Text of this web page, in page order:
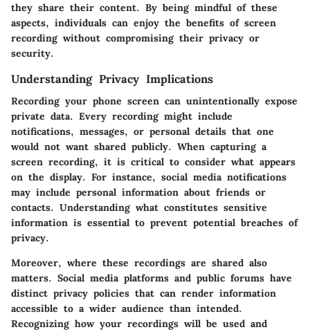
they share their content. By being mindful of these
aspects, individuals can enjoy the benefits of screen
recording without compromising their privacy or
security.
Understanding Privacy Implications
Recording your phone screen can unintentionally expose
private data. Every recording might include
notifications, messages, or personal details that one
would not want shared publicly. When capturing a
screen recording, it is critical to consider what appears
on the display. For instance, social media notifications
may include personal information about friends or
contacts. Understanding what constitutes sensitive
information is essential to prevent potential breaches of
privacy.
Moreover, where these recordings are shared also
matters. Social media platforms and public forums have
distinct privacy policies that can render information
accessible to a wider audience than intended.
Recognizing how your recordings will be used and